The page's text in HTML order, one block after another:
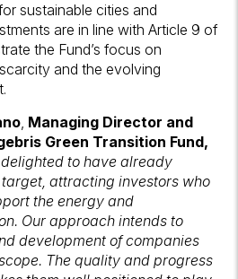
sustainable cities and
are in line with Article 9 of
the Fund’s focus on
and the evolving
, Managing Director and
Green Transition Fund,
delighted to have already
attracting investors who
the energy and
Our approach intends to
development of companies
The quality and progress